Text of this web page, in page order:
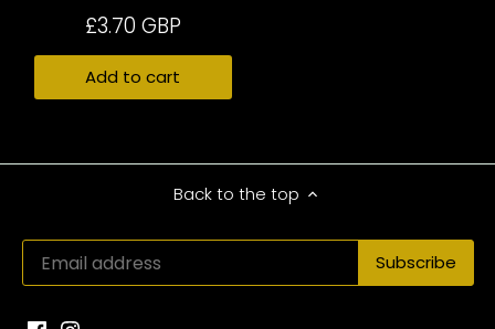
£3.70 GBP
Add to cart
Back to the top